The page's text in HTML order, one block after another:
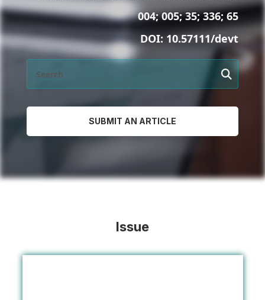
004; 005; 35; 336; 65
DOI:10.57111/devt
SUBMIT AN ARTICLE
Issue